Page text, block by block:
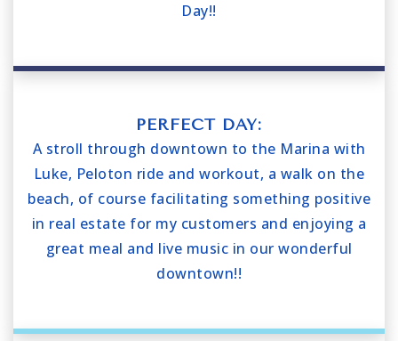
Day!!
PERFECT DAY:
A stroll through downtown to the Marina with
Luke, Peloton ride and workout, a walk on the
beach, of course facilitating something positive
in real estate for my customers and enjoying a
great meal and live music in our wonderful
downtown!!